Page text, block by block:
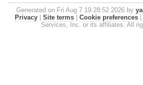
Generated on Fri Aug 7 19:28:52 2026 by
Privacy
Site terms Cookie preferences
Services, Inc. or its affiliates. All